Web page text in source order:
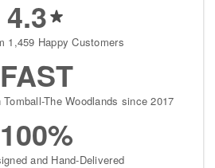
4.3
1,459 Happy Customers
FAST
The Woodlands since 2017
100%
and Hand-Delivered